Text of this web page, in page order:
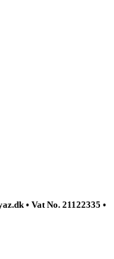
• Vat No. 21122335 •